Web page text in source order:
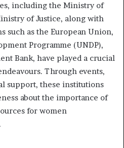
including the Ministry of
of Justice, along with
such as the European Union,
Programme (UNDP),
Bank, have played a crucial
Through events,
support, these institutions
about the importance of
for women